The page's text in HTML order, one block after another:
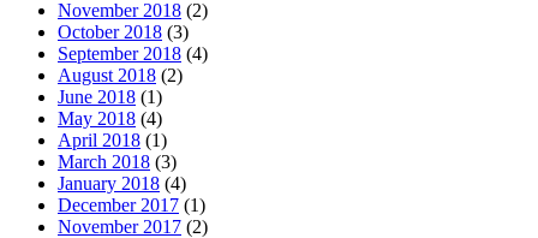
November 2018 (2)
October 2018 (3)
September 2018 (4)
August 2018 (2)
June 2018 (1)
May 2018 (4)
April 2018 (1)
March 2018 (3)
January 2018 (4)
December 2017 (1)
November 2017 (2)